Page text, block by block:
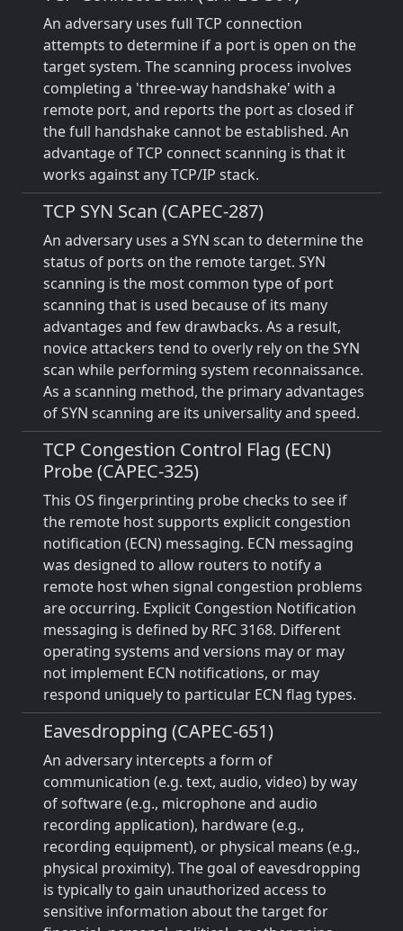
An adversary uses full TCP connection
attempts to determine if a port is open on the
target system. The scanning process involves
completing a 'three-way handshake' with a
remote port, and reports the port as closed if
the full handshake cannot be established. An
advantage of TCP connect scanning is that it
works against any TCP/IP stack.
TCP SYN Scan (CAPEC-287)
An adversary uses a SYN scan to determine the
status of ports on the remote target. SYN
scanning is the most common type of port
scanning that is used because of its many
advantages and few drawbacks. As a result,
novice attackers tend to overly rely on the SYN
scan while performing system reconnaissance.
As a scanning method, the primary advantages
of SYN scanning are its universality and speed.
TCP Congestion Control Flag (ECN)
Probe (CAPEC-325)
This OS fingerprinting probe checks to see if
the remote host supports explicit congestion
notification (ECN) messaging. ECN messaging
was designed to allow routers to notify a
remote host when signal congestion problems
are occurring. Explicit Congestion Notification
messaging is defined by RFC 3168. Different
operating systems and versions may or may
not implement ECN notifications, or may
respond uniquely to particular ECN flag types.
Eavesdropping (CAPEC-651)
An adversary intercepts a form of
communication (e.g. text, audio, video) by way
of software (e.g., microphone and audio
recording application), hardware (e.g.,
recording equipment), or physical means (e.g.,
physical proximity). The goal of eavesdropping
is typically to gain unauthorized access to
sensitive information about the target for